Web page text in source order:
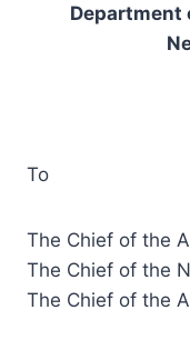
Department
To
The Chief of the
The Chief of the
The Chief of the